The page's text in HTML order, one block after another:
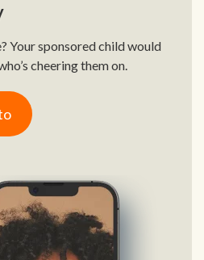
Your sponsored child would
cheering them on.